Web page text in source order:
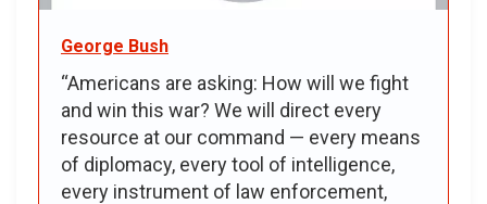
George Bush
“Americans are asking: How will we fight
and win this war? We will direct every
resource at our command — every means
of diplomacy, every tool of intelligence,
every instrument of law enforcement,